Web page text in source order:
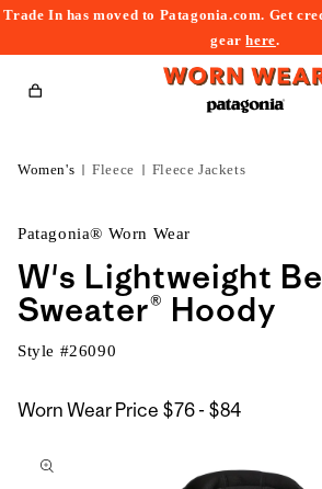
Trade In has moved to Patagonia.com. Get
gearhere.
Cart
Women's Fleece Fleece Jackets
Patagonia® Worn Wear
W's Lightweight
Sweater® Hoody
Style #26090
Worn Wear Price $76 - $84
to